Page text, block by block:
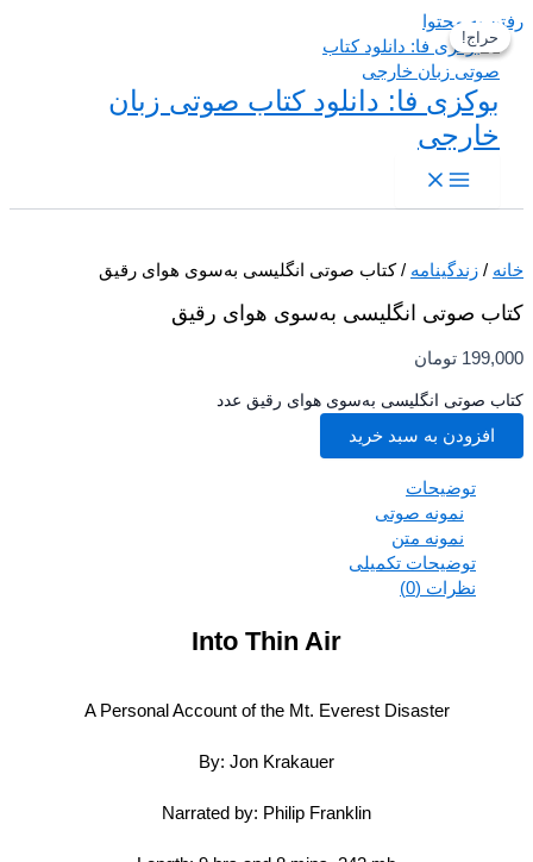
به محتوا
بوکزی فا: دانلود کتاب صوتی زبان
خارجی
/زندگینامه/ کتاب صوتی انگلیسی به‌سوی هوای رقیق
صوتی انگلیسی به‌سوی هوای رقیق
تومان
صوتی انگلیسی به‌سوی هوای رقیق عدد
افزودن به سبد خرید
توضیحات
نمونه صوتی
نمونه متن
توضیحات تکمیلی
نظرات (0)
Into Thin Air
A Personal Account of the Mt. Everest Disaster
By: Jon Krakauer
Narrated by: Philip Franklin
حراج!
حراج!